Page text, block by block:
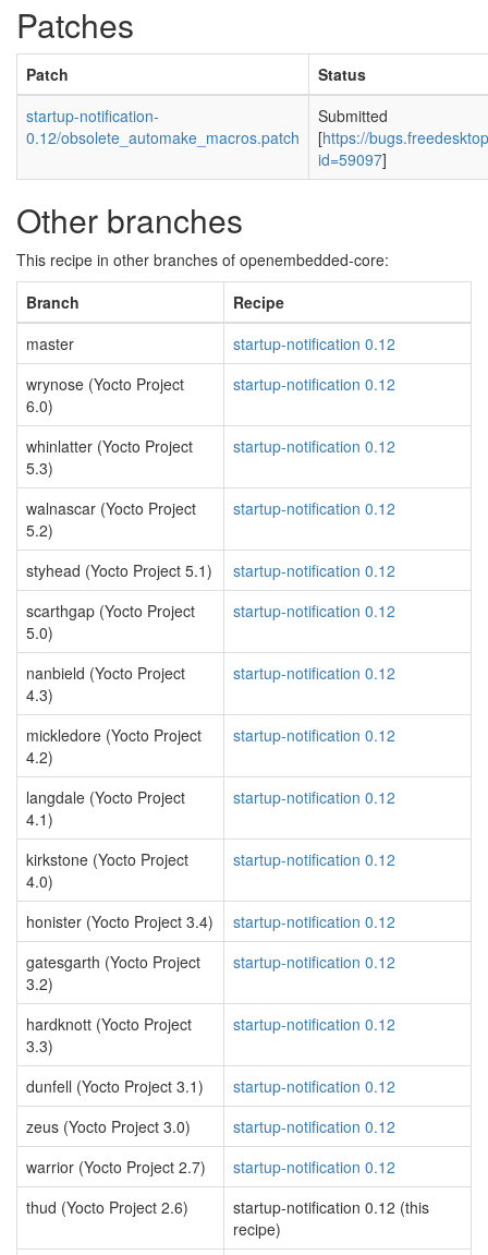
Patches
Patch
Status
startup-notification-
0.12/obsolete_automake_macros.patch
Submitted
[https://
id=59097]
Other branches
This recipe in other branches of openembedded-core:
Branch
Recipe
master
startup-notification 0.12
wrynose (Yocto Project
6.0)
startup-notification 0.12
whinlatter (Yocto Project
5.3)
startup-notification 0.12
walnascar (Yocto Project
5.2)
startup-notification 0.12
styhead (Yocto Project 5.1)
startup-notification 0.12
scarthgap (Yocto Project
5.0)
startup-notification 0.12
nanbield (Yocto Project
4.3)
startup-notification 0.12
mickledore (Yocto Project
4.2)
startup-notification 0.12
langdale (Yocto Project
4.1)
startup-notification 0.12
kirkstone (Yocto Project
4.0)
startup-notification 0.12
honister (Yocto Project 3.4)
startup-notification 0.12
gatesgarth (Yocto Project
3.2)
startup-notification 0.12
hardknott (Yocto Project
3.3)
startup-notification 0.12
dunfell (Yocto Project 3.1)
startup-notification 0.12
zeus (Yocto Project 3.0)
startup-notification 0.12
warrior (Yocto Project 2.7)
startup-notification 0.12
thud (Yocto Project 2.6)
startup-notification 0.12 (this
recipe)